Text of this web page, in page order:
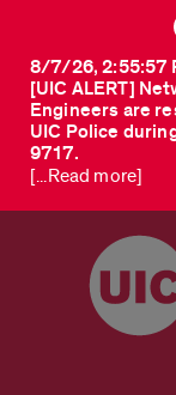
[UIC ALERT]
Engineers are
UIC Police
9717.
8/7/26, 2:55:57
[...Read more]